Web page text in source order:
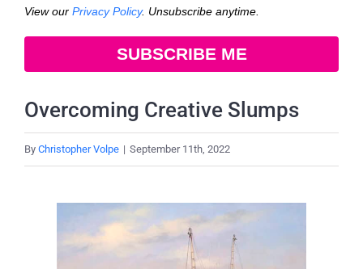
View our Privacy Policy. Unsubscribe anytime.
SUBSCRIBE ME
Overcoming Creative Slumps
By Christopher Volpe | September 11th, 2022